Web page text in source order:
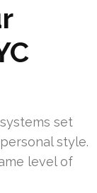
set
style.
level of